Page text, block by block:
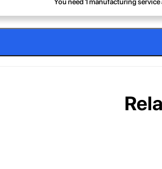
You need 1 manufacturing